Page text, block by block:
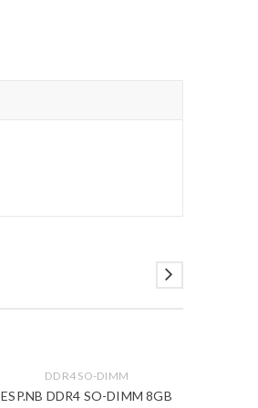
DDR4 SO-DIMM
ESP.NB DDR4 SO-DIMM 8GB